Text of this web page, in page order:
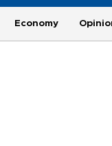
Economy